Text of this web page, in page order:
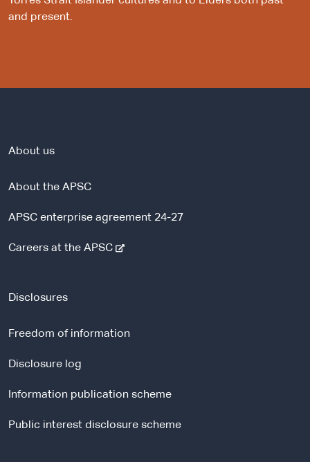
and present.
About us
About the APSC
APSC enterprise agreement 24-27
Careers at the APSC-
r
s
t
Disclosures
Freedom of information
Disclosure log
Information publication scheme
Public interest disclosure scheme